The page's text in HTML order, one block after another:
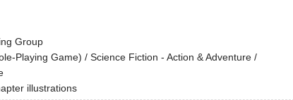
Group
Playing Game) / Science Fiction - Action & Adventure /
illustrations